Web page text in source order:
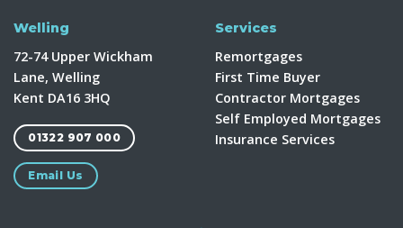
Welling
72-74 Upper Wickham
Lane, Welling
Kent DA16 3HQ
01322 907 000
Email Us
Services
Remortgages
First Time Buyer
Contractor Mortgages
Self Employed Mortgages
Insurance Services